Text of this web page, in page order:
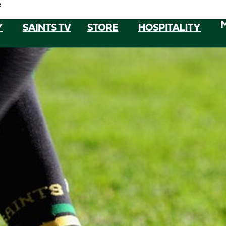
SAINTS TV STORE HOSPITALITY